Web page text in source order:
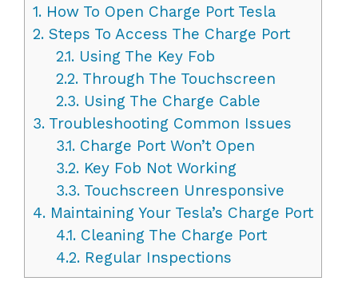
1. How To Open Charge Port Tesla
2. Steps To Access The Charge Port
2.1.Using The Key Fob
2.2.Through The Touchscreen
2.3.Using The Charge Cable
3. Troubleshooting Common Issues
3.1.Charge Port Won’t Open
3.2.Key Fob Not Working
3.3.Touchscreen Unresponsive
4. Maintaining Your Tesla’s Charge Port
4.1.Cleaning The Charge Port
4.2.Regular Inspections